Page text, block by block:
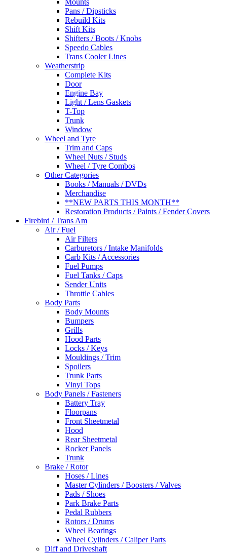
Mounts
Pans / Dipsticks
Rebuild Kits
Shift Kits
Shifters / Boots / Knobs
Speedo Cables
Trans Cooler Lines
Weatherstrip
Complete Kits
Door
Engine Bay
Light / Lens Gaskets
T-Top
Trunk
Window
Wheel and Tyre
Trim and Caps
Wheel Nuts / Studs
Wheel / Tyre Combos
Other Categories
Books / Manuals / DVDs
Merchandise
**NEW PARTS THIS MONTH**
Restoration Products / Paints / Fender Covers
Firebird / Trans Am
Air / Fuel
Air Filters
Carburetors / Intake Manifolds
Carb Kits / Accessories
Fuel Pumps
Fuel Tanks / Caps
Sender Units
Throttle Cables
Body Parts
Body Mounts
Bumpers
Grills
Hood Parts
Locks / Keys
Mouldings / Trim
Spoilers
Trunk Parts
Vinyl Tops
Body Panels / Fasteners
Battery Tray
Floorpans
Front Sheetmetal
Hood
Rear Sheetmetal
Rocker Panels
Trunk
Brake / Rotor
Hoses / Lines
Master Cylinders / Boosters / Valves
Pads / Shoes
Park Brake Parts
Pedal Rubbers
Rotors / Drums
Wheel Bearings
Wheel Cylinders / Caliper Parts
Diff and Driveshaft